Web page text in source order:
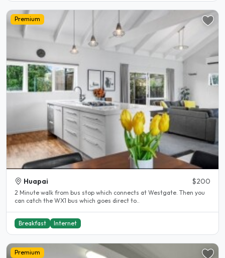
Premium
Huapai $200
2 Minute walk from bus stop which connects at Westgate. Then you
can catch the WX1 bus which goes direct to..
Breakfast Internet
Premium